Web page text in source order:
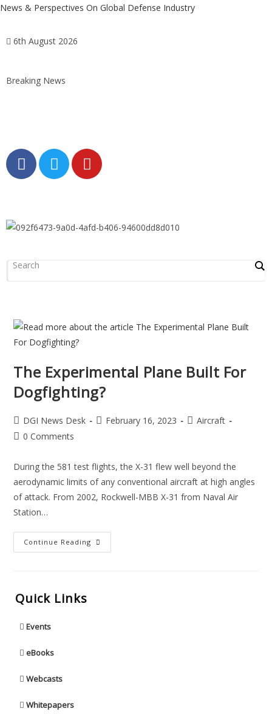
News & Perspectives On Global Defense Industry
6th August 2026
Breaking News
The Experimental Plane Built For
Dogfighting?
DGI News Desk February 16, 2023
Aircraft
0 Comments
During the 581 test flights, the X-31 flew well beyond the
aerodynamic limits of any conventional aircraft at high angles
of attack. From 2002, Rockwell-MBB X-31 from Naval Air
Station…
Continue Reading
Quick Links
Events
eBooks
Webcasts
Whitepapers